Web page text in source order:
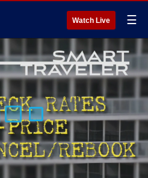
Watch Live ☰